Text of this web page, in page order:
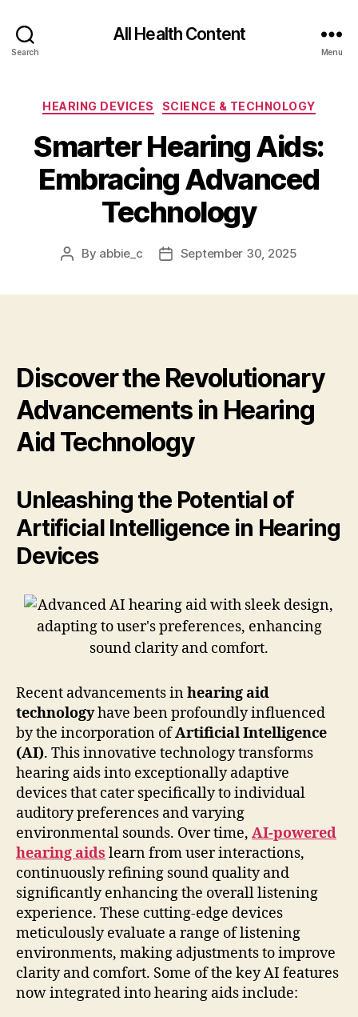
Search
All Health Content
Menu
Categories
HEARING DEVICES SCIENCE & TECHNOLOGY
Smarter Hearing Aids:
Embracing Advanced
Technology
Post
By abbie_c
PostSeptember 30, 2025
Discover the Revolutionary
Advancements in Hearing
Aid Technology
Unleashing the Potential of
Artificial Intelligence in Hearing
Devices
Recent advancements inhearing aid
technologyhave been profoundly influenced
by the incorporation ofArtificial Intelligence
(AI). This innovative technology transforms
hearing aids into exceptionally adaptive
devices that cater specifically to individual
auditory preferences and varying
environmental sounds. Over time, AI-powered
hearing aids learn from user interactions,
continuously refining sound quality and
significantly enhancing the overall listening
experience. These cutting-edge devices
meticulously evaluate a range of listening
environments, making adjustments to improve
clarity and comfort. Some of the key AI features
now integrated into hearing aids include: